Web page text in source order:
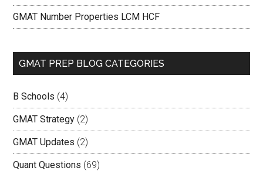
GMAT Number Properties LCM HCF
GMAT PREP BLOG CATEGORIES
B Schools (4)
GMAT Strategy (2)
GMAT Updates (2)
Quant Questions (69)